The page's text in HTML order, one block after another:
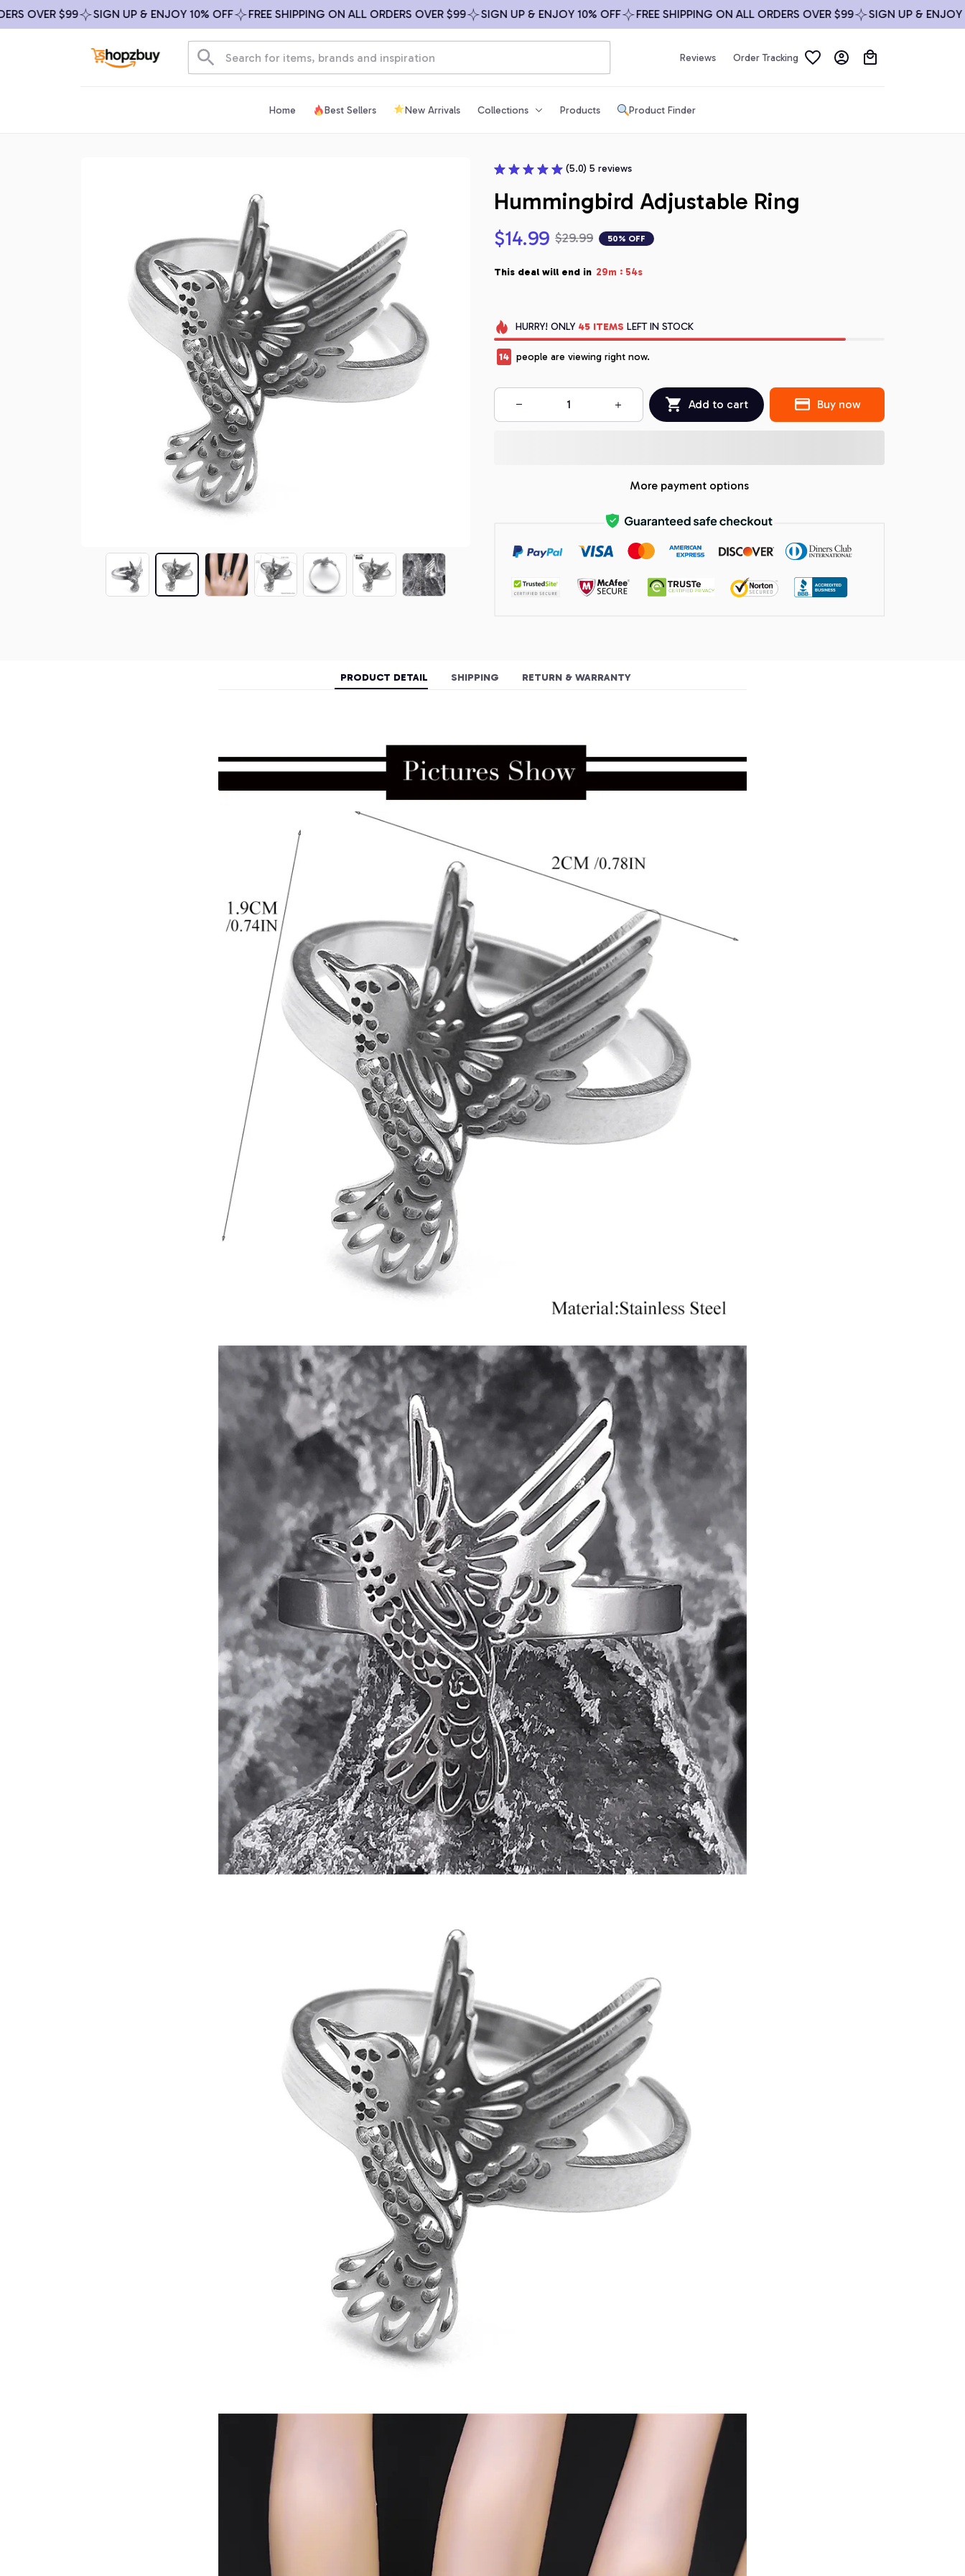
$99 SIGN UP & ENJOY 10% OFF FREE SHIPPING ON ALL ORDERS OVER $99 SIGN UP & ENJOY 10% OFF FREE SHIPPING ON ALL ORDERS OVER $99 SIGN UP & ENJOY 10%
Reviews Order Tracking
Home Best Sellers New Arrivals Collections Products Product Finder
(5.0) 5 reviews
Hummingbird Adjustable Ring
$14.99 $29.99 50% OFF
This deal will end in 29m : 53s
HURRY! ONLY 45 ITEMS LEFT IN STOCK
17 people are viewing right now.
Add to cart Buy now
More payment options
PRODUCT DETAIL SHIPPING RETURN & WARRANTY